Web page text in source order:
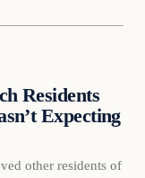
Residents
Expecting
other residents of